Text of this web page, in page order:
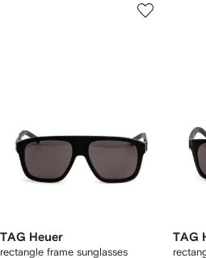
TAG Heuer
rectangle frame sunglasses
TAG